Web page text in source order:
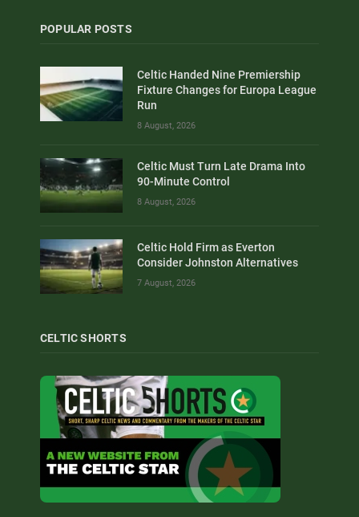
POPULAR POSTS
Celtic Handed Nine Premiership
Fixture Changes for Europa League
Run
8 August, 2026
Celtic Must Turn Late Drama Into
90-Minute Control
8 August, 2026
Celtic Hold Firm as Everton
Consider Johnston Alternatives
7 August, 2026
CELTIC SHORTS